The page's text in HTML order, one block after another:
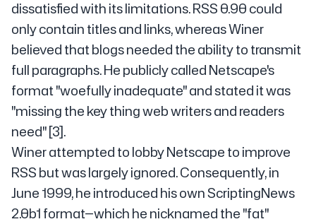
dissatisfied with its limitations. RSS 0.90 could
only contain titles and links, whereas Winer
believed that blogs needed the ability to transmit
full paragraphs. He publicly called Netscape's
format "woefully inadequate" and stated it was
"missing the key thing web writers and readers
need" [3].
Winer attempted to lobby Netscape to improve
RSS but was largely ignored. Consequently, in
June 1999, he introduced his own ScriptingNews
2.0b1 format—which he nicknamed the "fat"